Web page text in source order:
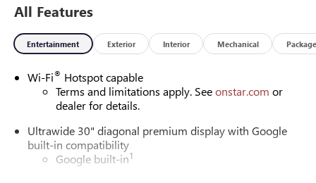
All Features
Entertainment Exterior Interior Mechanical Package
Wi-Fi® Hotspot capable
Terms and limitations apply. Seeonstar.com or
dealer for details.
Ultrawide 30" diagonal premium display with Google
built-in compatibility
Google built-in1